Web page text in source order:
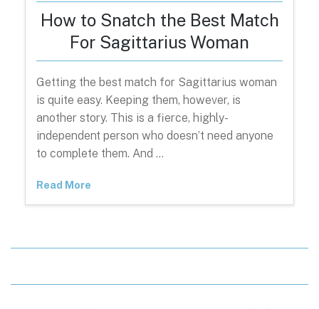
How to Snatch the Best Match
For Sagittarius Woman
Getting the best match for Sagittarius woman
is quite easy. Keeping them, however, is
another story. This is a fierce, highly-
independent person who doesn’t need anyone
to complete them. And …
Read More